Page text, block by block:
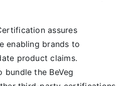
assures
enabling brands to
product claims.
bundle the BeVeg